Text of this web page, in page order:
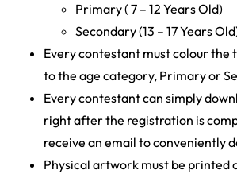
Primary ( 7 – 12 Years Old)
Secondary (13 – 17 Years
Every contestant must colour the
to the age category, Primary or
Every contestant can simply
right after the registration is
receive an email to conveniently
Physical artwork must be printed